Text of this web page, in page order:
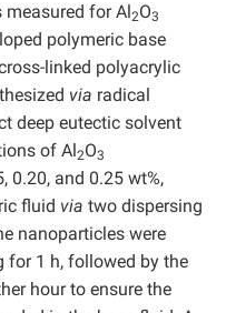
for Al2O3
polymeric base
linked polyacrylic
via radical
deep eutectic solvent
of Al2O3
0.20, and 0.25 wt%,
fluid via two dispersing
nanoparticles were
for 1 h, followed by the
hour to ensure the